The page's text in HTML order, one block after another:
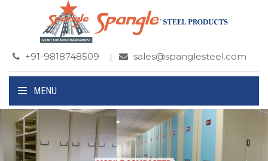
+91-9818748509 sales@spanglesteel.com
MENU
Previous